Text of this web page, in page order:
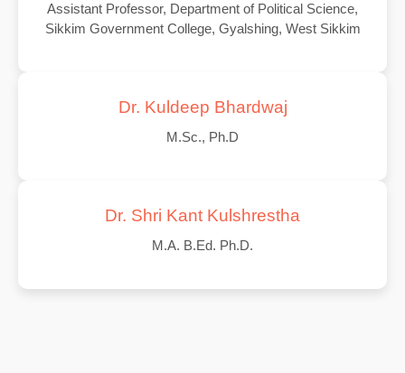
Assistant Professor, Department of Political Science,
Sikkim Government College, Gyalshing, West Sikkim
Dr. Kuldeep Bhardwaj
M.Sc., Ph.D
Dr. Shri Kant Kulshrestha
M.A. B.Ed. Ph.D.